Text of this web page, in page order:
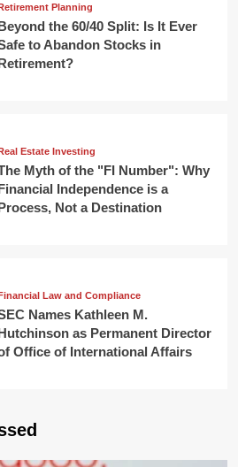
Planning
the 60/40 Split: Is It Ever
to Abandon Stocks in
Estate Investing
Myth of the "FI Number": Why
Independence is a
Not a Destination
Law and Compliance
Names Kathleen M.
as Permanent Director
Office of International Affairs